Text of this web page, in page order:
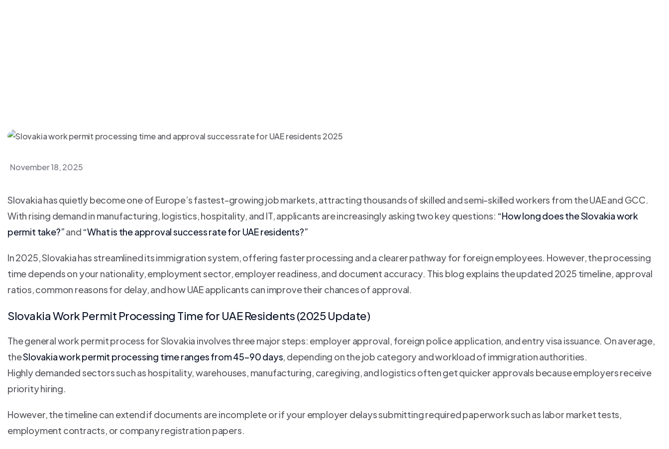
November 18, 2025
Slovakia has quietly become one of Europe’s fastest-growing job markets, attracting thousands of skilled and semi-skilled workers from the UAE and GCC.
With rising demand in manufacturing, logistics, hospitality, and IT, applicants are increasingly asking two key questions: “How long does the Slovakia work
permit take?”and “What is the approval success rate for UAE residents?”
In 2025, Slovakia has streamlined its immigration system, offering faster processing and a clearer pathway for foreign employees. However, the processing
time depends on your nationality, employment sector, employer readiness, and document accuracy. This blog explains the updated 2025 timeline, approval
ratios, common reasons for delay, and how UAE applicants can improve their chances of approval.
Slovakia Work Permit Processing Time for UAE Residents (2025 Update)
The general work permit process for Slovakia involves three major steps: employer approval, foreign police application, and entry visa issuance. On average,
theSlovakia work permit processing time ranges from 45–90 days, depending on the job category and workload of immigration authorities.
Highly demanded sectors such as hospitality, warehouses, manufacturing, caregiving, and logistics often get quicker approvals because employers receive
priority hiring.
However, the timeline can extend if documents are incomplete or if your employer delays submitting required paperwork such as labor market tests,
employment contracts, or company registration papers.